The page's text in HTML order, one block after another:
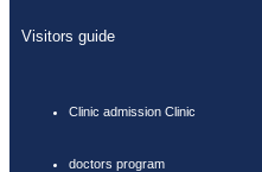
Visitors guide
Clinic admission Clinic
doctors program